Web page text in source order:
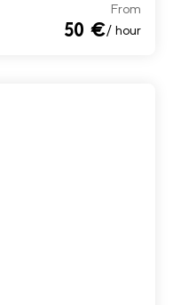
From
50 €/ hour